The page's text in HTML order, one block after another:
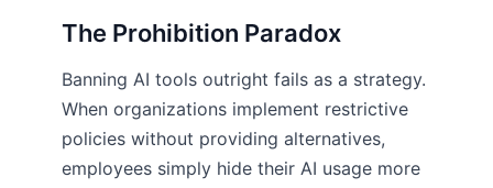
The Prohibition Paradox
Banning AI tools outright fails as a strategy.
When organizations implement restrictive
policies without providing alternatives,
employees simply hide their AI usage more